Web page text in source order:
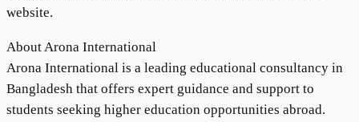
website.
About Arona International
Arona International is a leading educational consultancy in
Bangladesh that offers expert guidance and support to
students seeking higher education opportunities abroad.